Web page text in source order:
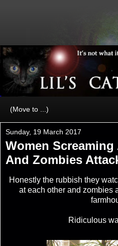
Sunday, 19 March 2017
Women
And Zombies
Honestly the rubbish they
at each other and zombies
Ridiculous